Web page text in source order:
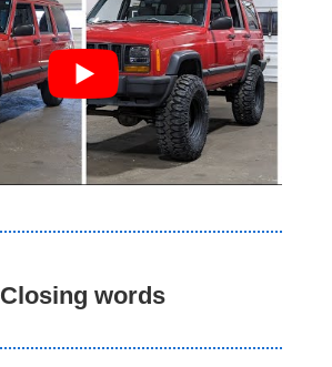
Closing words